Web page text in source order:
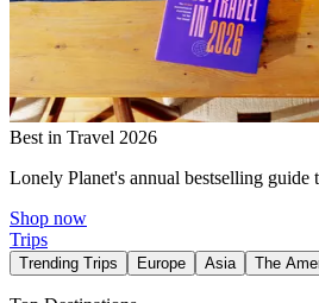
Best in Travel 2026
Lonely Planet's annual bestselling
Shop now
Trips
Trending Trips Europe Asia The